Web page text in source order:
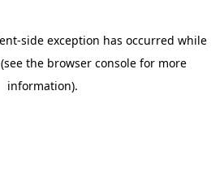
-side exception has occurred while
(see the browser consolefor more
information).